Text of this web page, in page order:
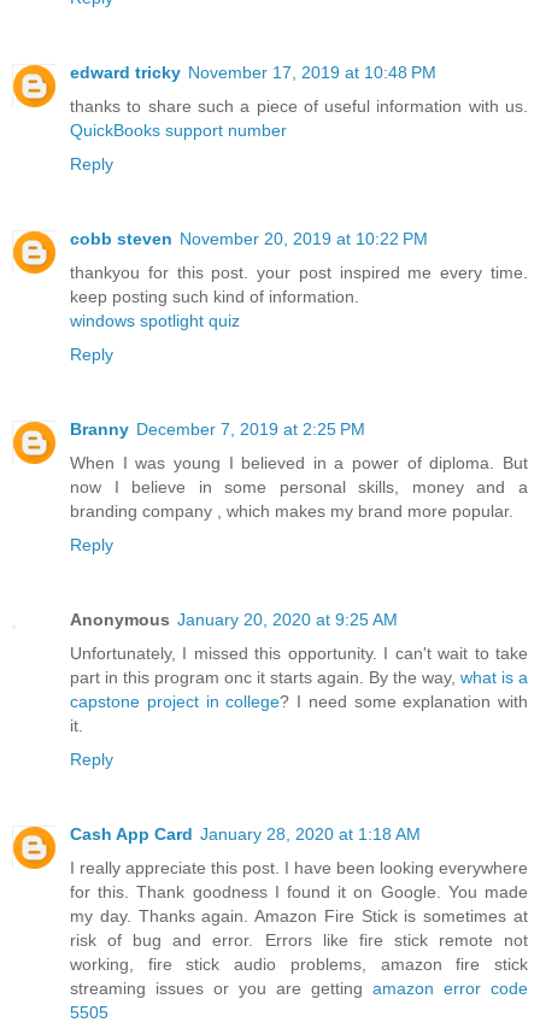
edward tricky November 17, 2019 at 10:48 PM
thanks to share such a piece of useful information with us.
QuickBooks support number
Reply
cobb steven November 20, 2019 at 10:22 PM
thankyou for this post. your post inspired me every time.
keep posting such kind of information.
windows spotlight quiz
Reply
Branny December 7, 2019 at 2:25 PM
When I was young I believed in a power of diploma. But
now I believe in some personal skills, money and a
branding company
, which makes my brand more popular.
Reply
Anonymous January 20, 2020 at 9:25 AM
Unfortunately, I missed this opportunity. I can't wait to take
part in this program onc it starts again. By the way, what is a
capstone project in college? I need some explanation with
it.
Reply
Cash App Card January 28, 2020 at 1:18 AM
I really appreciate this post. I have been looking everywhere
for this. Thank goodness I found it on Google. You made
my day. Thanks again. Amazon Fire Stick is sometimes at
risk of bug and error. Errors like fire stick remote not
working, fire stick audio problems, amazon fire stick
streaming issues or you are getting amazon error code
5505